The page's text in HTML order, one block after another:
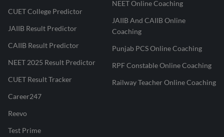
CUET College Predictor
JAIIB Result Predictor
CAIIB Result Predictor
NEET 2025 Result Predictor
CUET Result Tracker
Career247
Reevo
Test Prime
NEET Online Coaching
JAIIB And CAIIB Online
Coaching
Punjab PCS Online Coaching
RPF Constable Online Coaching
Railway Teacher Online Coaching